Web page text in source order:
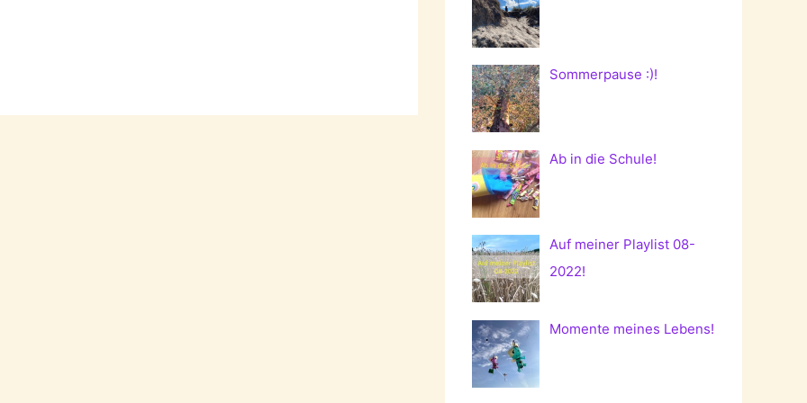
Sommerpause :)!
Ab in die Schule!
Auf meiner Playlist 08-
2022!
Momente meines Lebens!